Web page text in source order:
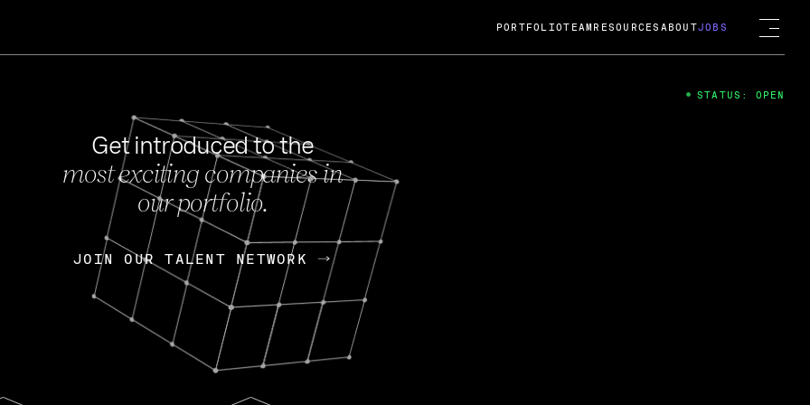
FEB 27, 2024
OpenGov: A Changing Guard; A
Continuing Mission
Today, OpenGov announced its acquisition by Cox
Enterprises for $1.8 billion USD.
Nik Spirin (NVIDIA) Fireside Chat
PORTFOLIOTEAM RESOURCES ABOUTJOBS
Get introduced to the
most exciting companies in
our portfolio.
JOIN OUR TALENT NETWORK
JOIN OUR TALENT NETWORK
STATUS: OPEN